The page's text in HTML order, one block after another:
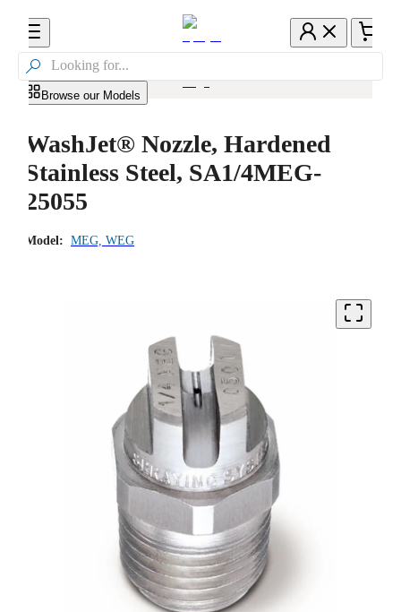

Browse our Models
WashJet® Nozzle, Hardened
Stainless Steel, SA1/4MEG-
25055
Model: MEG, WEG